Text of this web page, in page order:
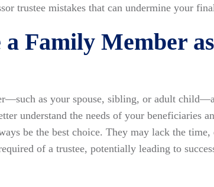
trustee mistakes that can undermine your
a Family Member
as your spouse, sibling, or adult
understand the needs of your beneficiaries
be the best choice. They may lack the
of a trustee, potentially leading to